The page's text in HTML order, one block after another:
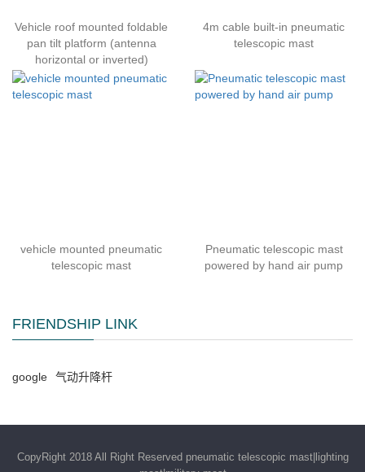
Vehicle roof mounted foldable
pan tilt platform (antenna
horizontal or inverted)
4m cable built-in pneumatic
telescopic mast
vehicle mounted pneumatic
telescopic mast
Pneumatic telescopic mast
powered by hand air pump
FRIENDSHIP LINK
google 气动升降杆
CopyRight 2018 All Right Reserved pneumatic telescopic mast|lighting